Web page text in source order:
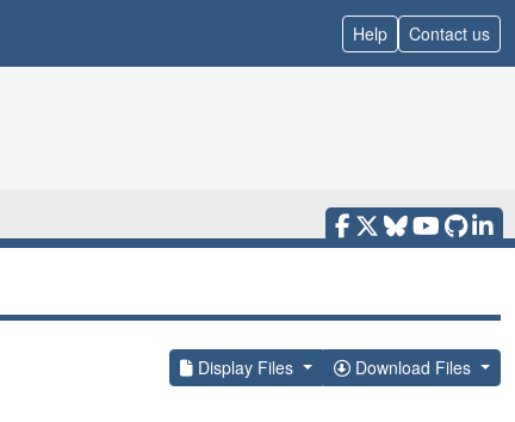
Help Contact us
Display Files Download Files